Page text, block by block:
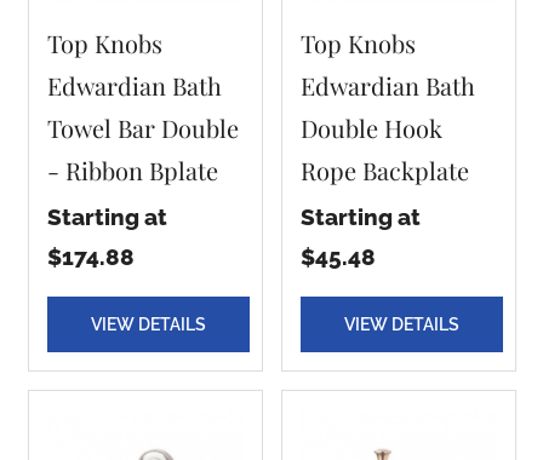
Top Knobs
Edwardian Bath
Towel Bar Double
- Ribbon Bplate
Starting at
$174.88
VIEW DETAILS
Top Knobs
Edwardian Bath
Double Hook
Rope Backplate
Starting at
$45.48
VIEW DETAILS